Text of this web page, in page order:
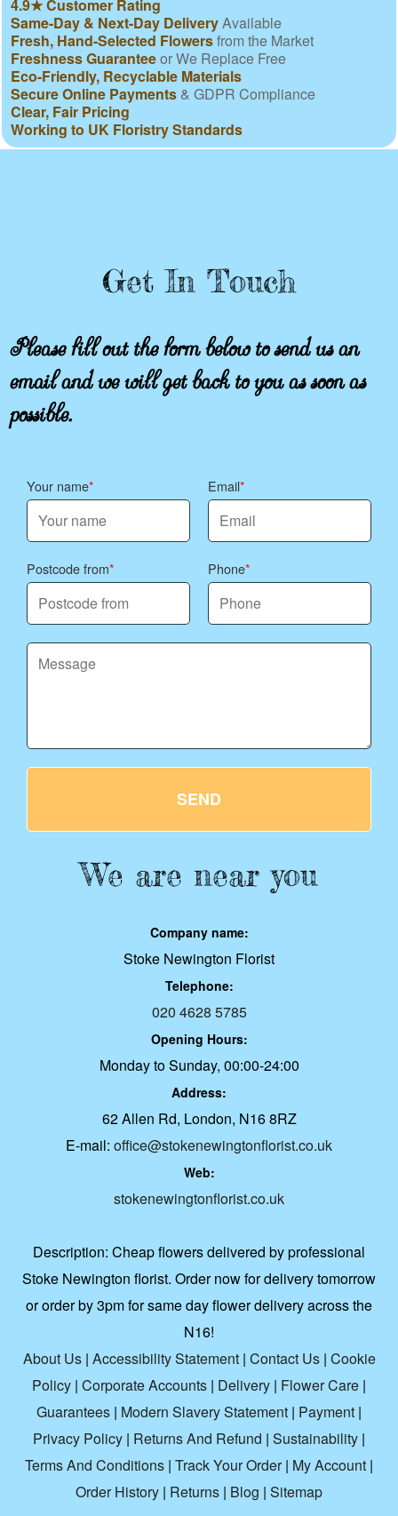
4.9★ Customer Rating
Same-Day & Next-Day DeliveryAvailable
Fresh, Hand-Selected Flowersfrom the Market
Freshness Guaranteeor We Replace Free
Eco-Friendly, Recyclable Materials
Secure Online Payments & GDPR Compliance
Clear, Fair Pricing
Working to UK Floristry Standards
Get In Touch
Please fill out the form below to send us an
email and we will get back to you as soon as
possible.
Your name Email
Postcode from Phone
SEND
We are near you
Company name:
Stoke Newington Florist
Telephone:
020 4628 5785
Opening Hours:
Monday to Sunday, 00:00-24:00
Address:
62 Allen Rd, London, N16 8RZ
E-mail: office@stokenewingtonflorist.co.uk
Web:
stokenewingtonflorist.co.uk
Description: Cheap flowers delivered by professional
Stoke Newington florist. Order now for delivery tomorrow
or order by 3pm for same day flower delivery across the
N16!
About Us| Accessibility Statement| Contact Us| Cookie
Policy | Corporate Accounts | Delivery | Flower Care |
Guarantees | Modern Slavery Statement | Payment |
Privacy Policy | Returns And Refund | Sustainability |
Terms And Conditions | Track Your Order| My Account |
Order History | Returns | Blog | Sitemap